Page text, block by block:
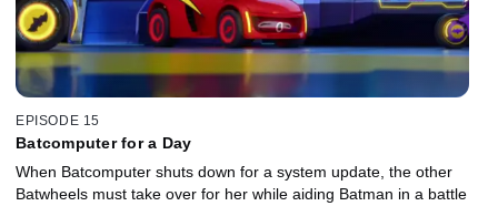
EPISODE 15
Batcomputer for a Day
When Batcomputer shuts down for a system update, the other
Batwheels must take over for her while aiding Batman in a battle